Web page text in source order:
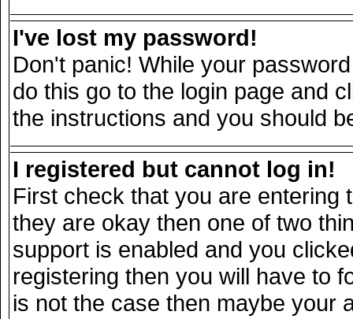
I've lost my password!
Don't panic! While your
do this go to the login page and
the instructions and you should
I registered but cannot log in!
First check that you are
they are okay then one of two
support is enabled and you
registering then you will have to
is not the case then maybe your